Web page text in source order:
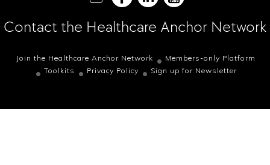
Contact the Healthcare Anchor Network
Join the Healthcare Anchor Network
Members-only Platform
Toolkits
Privacy Policy Sign up for Newsletter